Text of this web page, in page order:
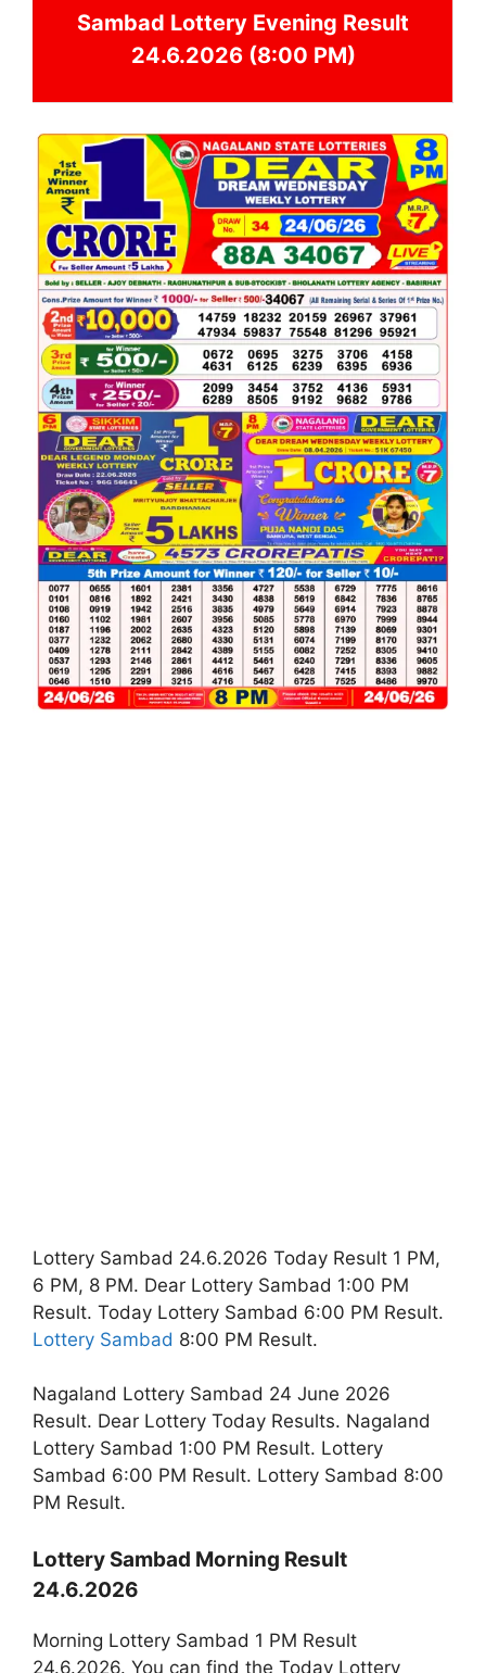
Sambad Lottery Evening Result
24.6.2026 (8:00 PM)
Lottery Sambad 24.6.2026 Today Result 1 PM,
6 PM, 8 PM. Dear Lottery Sambad 1:00 PM
Result. Today Lottery Sambad 6:00 PM Result.
Lottery Sambad 8:00 PM Result.
Nagaland Lottery Sambad 24 June 2026
Result. Dear Lottery Today Results. Nagaland
Lottery Sambad 1:00 PM Result. Lottery
Sambad 6:00 PM Result. Lottery Sambad 8:00
PM Result.
Lottery Sambad Morning Result
24.6.2026
Morning Lottery Sambad 1 PM Result
24.6.2026. You can find the Today Lottery